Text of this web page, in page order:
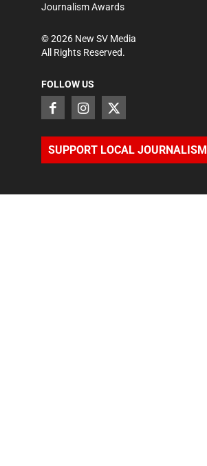
Journalism Awards
©2026 New SV Media
All Rights Reserved.
FOLLOW US
SUPPORT LOCAL JOURNALISM